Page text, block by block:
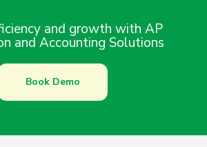
and growth with AP
and Accounting Solutions
Book Demo